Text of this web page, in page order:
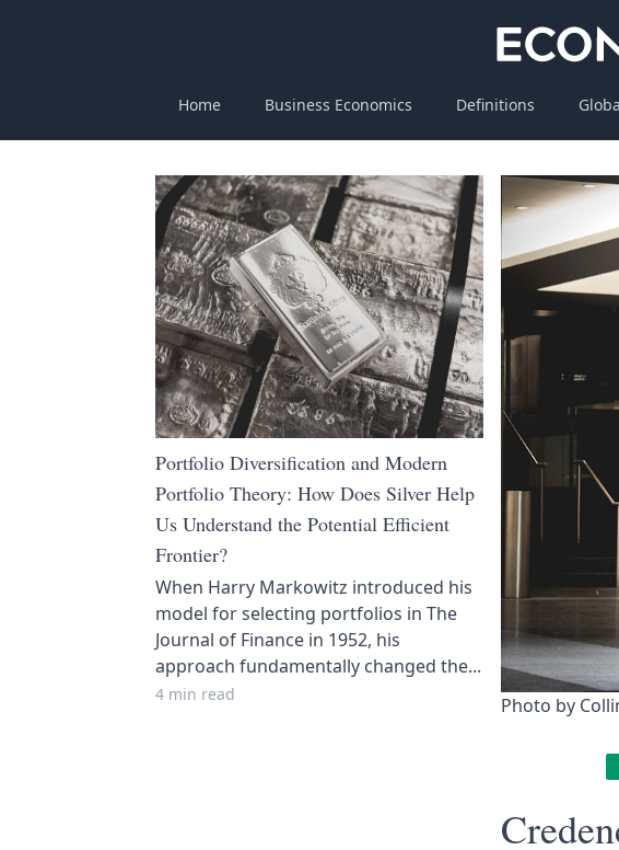
Home Business Economics Definitions
Portfolio Diversification and Modern
Portfolio Theory: How Does Silver Help
Us Understand the Potential Efficient
Frontier?
When Harry Markowitz introduced his
model for selecting portfolios in The
Journal of Finance in 1952, his
approach fundamentally changed the...
4 min read Photo by